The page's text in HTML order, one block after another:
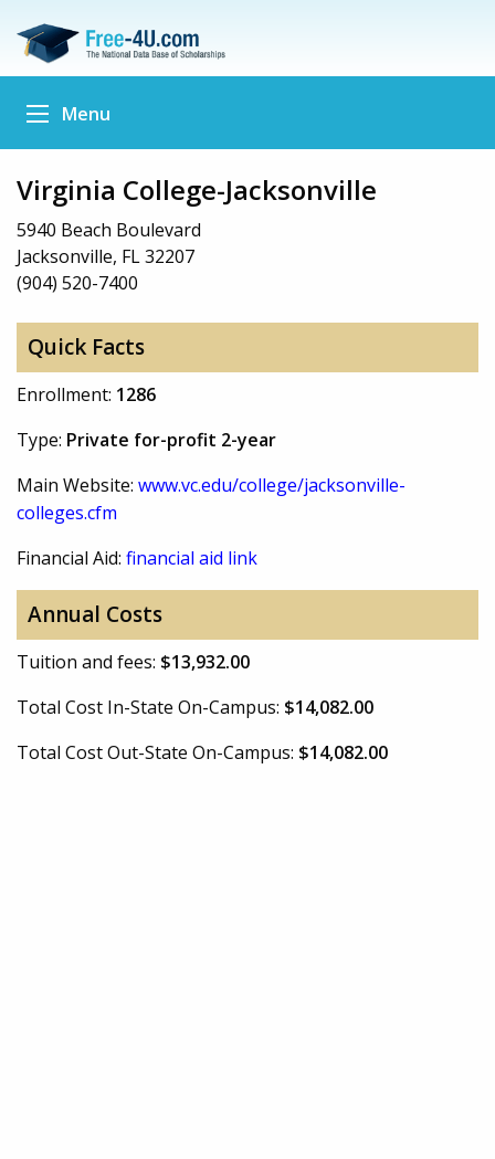
Menu
Virginia College-Jacksonville
5940 Beach Boulevard
Jacksonville, FL 32207
(904) 520-7400
Quick Facts
Enrollment: 1286
Type: Private for-profit 2-year
Main Website: www.vc.edu/college/jacksonville-
colleges.cfm
Financial Aid: financial aid link
Annual Costs
Tuition and fees: $13,932.00
Total Cost In-State On-Campus: $14,082.00
Total Cost Out-State On-Campus: $14,082.00